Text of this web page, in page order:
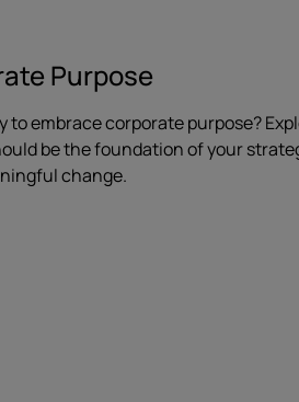
Purpose
to embrace corporate purpose?
be the foundation of your
change.